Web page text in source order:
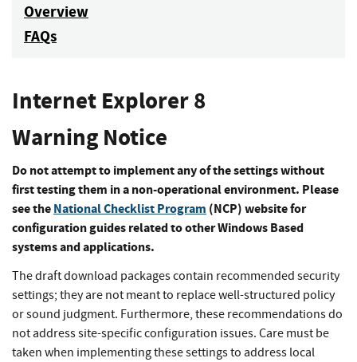
Overview
FAQs
Internet Explorer 8
Warning Notice
Do not attempt to implement any of the settings without
first testing them in a non-operational environment. Please
see theNational Checklist Program (NCP) website for
configuration guides related to other Windows Based
systems and applications.
The draft download packages contain recommended security
settings; they are not meant to replace well-structured policy
or sound judgment. Furthermore, these recommendations do
not address site-specific configuration issues. Care must be
taken when implementing these settings to address local